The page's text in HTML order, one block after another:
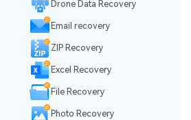
Drone Data Recovery
Email recovery
ZIP Recovery
Excel Recovery
File Recovery
Photo Recovery